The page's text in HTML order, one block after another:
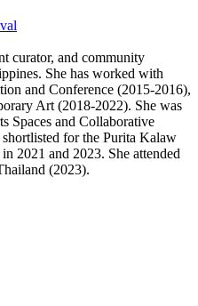
curator, and community
She has worked with
and Conference (2015-2016),
Art (2018-2022). She was
Spaces and Collaborative
for the Purita Kalaw
2021 and 2023. She attended
(2023).